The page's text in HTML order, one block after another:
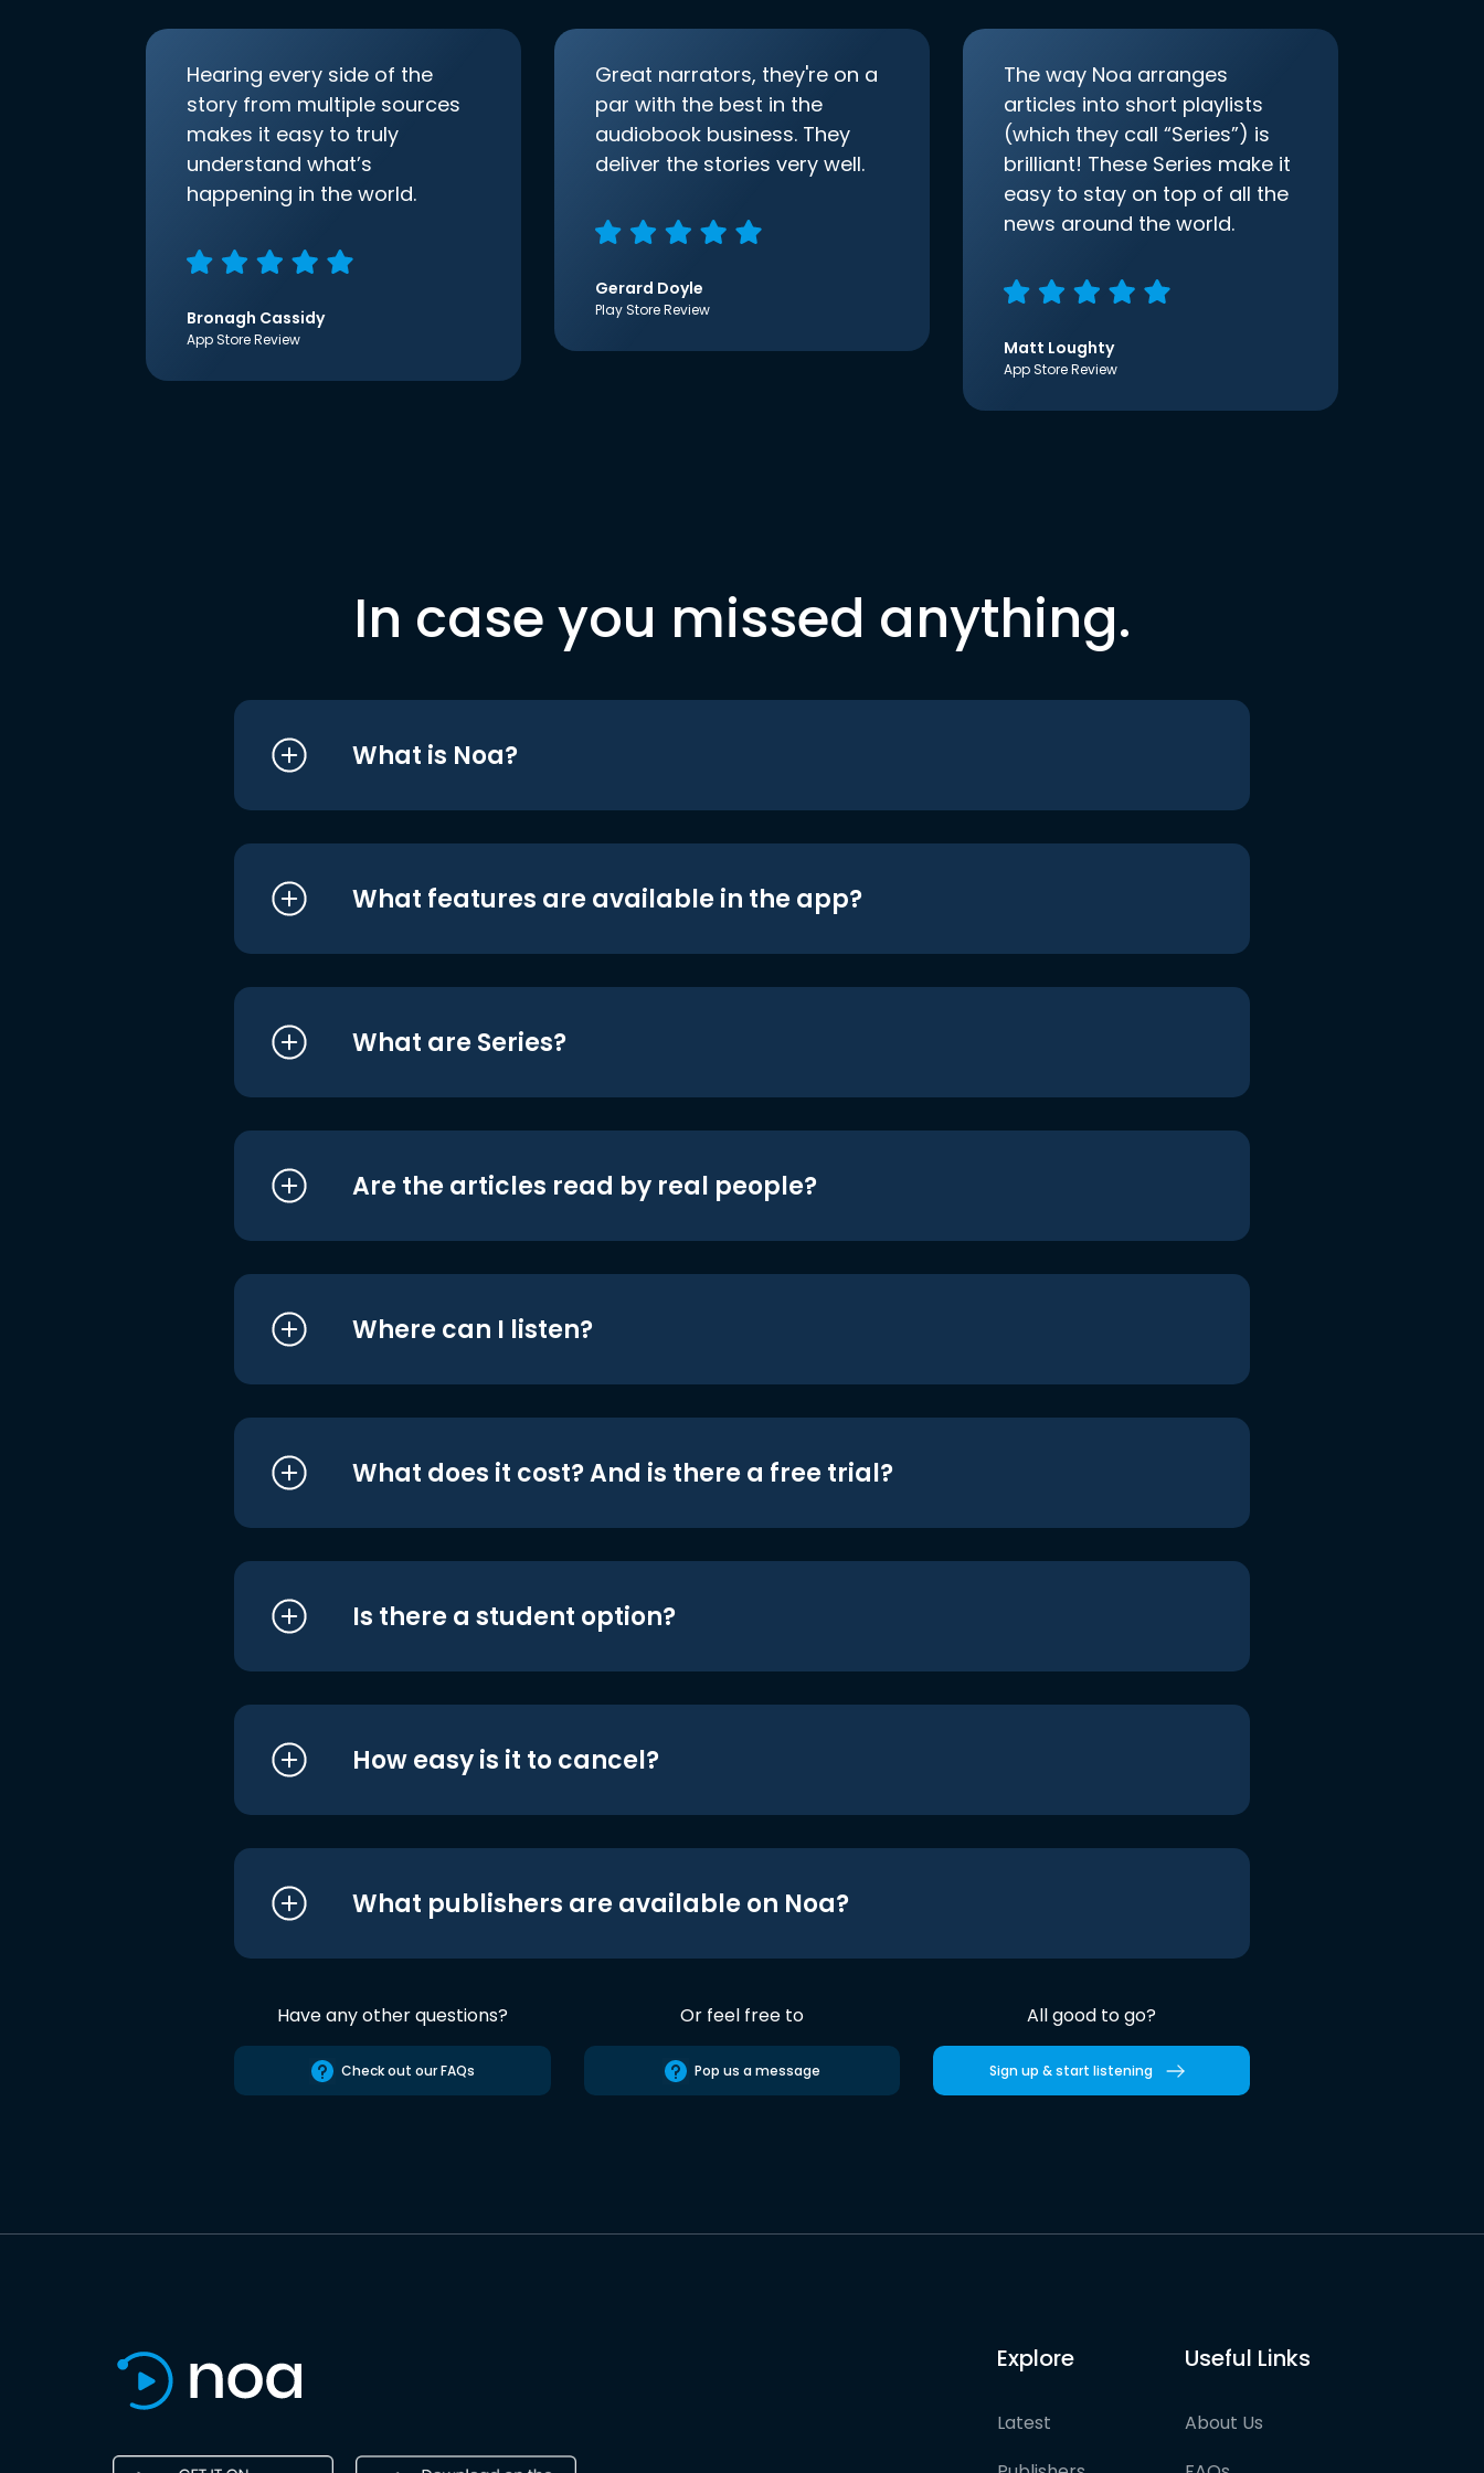
Hearing every side of the
story from multiple sources
makes it easy to truly
understand what’s
happening in the world.
Bronagh Cassidy
App Store Review
Great narrators, they're on a
par with the best in the
audiobook business. They
deliver the stories very well.
Gerard Doyle
Play Store Review
The way Noa arranges
articles into short playlists
(which they call “Series”) is
brilliant! These Series make it
easy to stay on top of all the
news around the world.
Matt Loughty
App Store Review
In case you missed anything.
What is Noa?
What features are available in the app?
What are Series?
Are the articles read by real people?
Where can I listen?
What does it cost? And is there a free trial?
Is there a student option?
How easy is it to cancel?
What publishers are available on Noa?
Have any other questions?
Check out our FAQs
Or feel free to
Pop us a message
All good to go?
Sign up & start listening
Explore
Latest
Useful Links
About Us